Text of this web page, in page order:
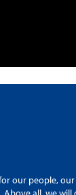
our people,